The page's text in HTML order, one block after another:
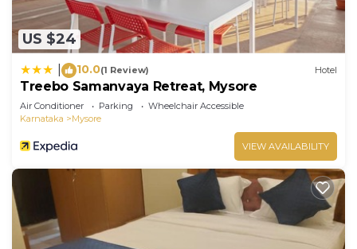
US $24
10.0(1 Review) Hotel
Treebo Samanvaya Retreat, Mysore
Air Conditioner Parking
Wheelchair Accessible
Karnataka
Mysore
VIEW AVAILABILITY